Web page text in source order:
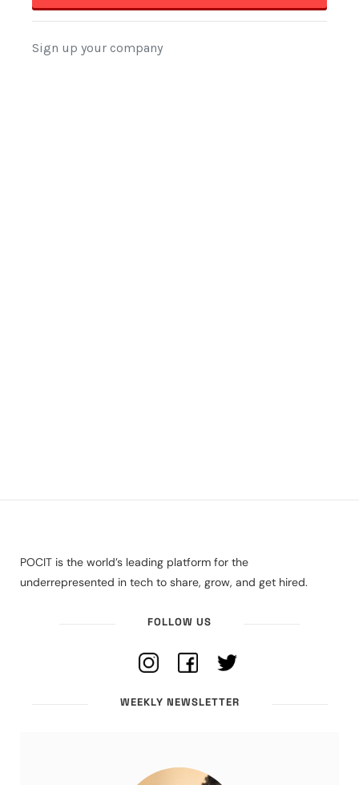
POCIT is the world’s leading platform for the
underrepresented in tech to share, grow, and get hired.
FOLLOW US
WEEKLY NEWSLETTER